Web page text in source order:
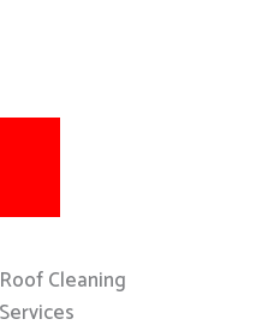
Roof Cleaning
Services